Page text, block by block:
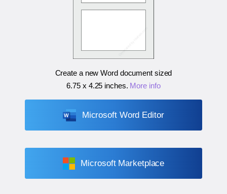
Create a new Word document sized
6.75 x 4.25 inches. More info
Microsoft Word Editor
Microsoft Marketplace